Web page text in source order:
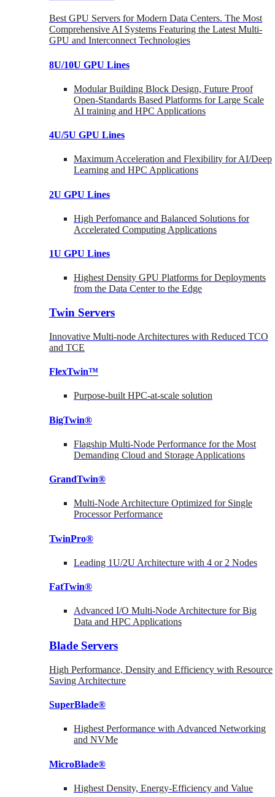
Best GPU Servers for Modern Data Centers. The Most
Comprehensive AI Systems Featuring the Latest Multi-
GPU and Interconnect Technologies
8U/10U GPU Lines
Modular Building Block Design, Future Proof
Open-Standards Based Platforms for Large Scale
AI training and HPC Applications
4U/5U GPU Lines
Maximum Acceleration and Flexibility for AI/Deep
Learning and HPC Applications
2U GPU Lines
High Perfomance and Balanced Solutions for
Accelerated Computing Applications
1U GPU Lines
Highest Density GPU Platforms for Deployments
from the Data Center to the Edge
Twin Servers
Innovative Multi-node Architectures with Reduced TCO
and TCE
FlexTwin™
Purpose-built HPC-at-scale solution
BigTwin®
Flagship Multi-Node Performance for the Most
Demanding Cloud and Storage Applications
GrandTwin®
Multi-Node Architecture Optimized for Single
Processor Performance
TwinPro®
Leading 1U/2U Architecture with 4 or 2 Nodes
FatTwin®
Advanced I/O Multi-Node Architecture for Big
Data and HPC Applications
Blade Servers
High Performance, Density and Efficiency with Resource
Saving Architecture
SuperBlade®
Highest Performance with Advanced Networking
and NVMe
MicroBlade®
Highest Density, Energy-Efficiency and Value